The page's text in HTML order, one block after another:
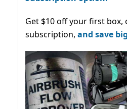
Get $10 off your first box,
subscription, and save